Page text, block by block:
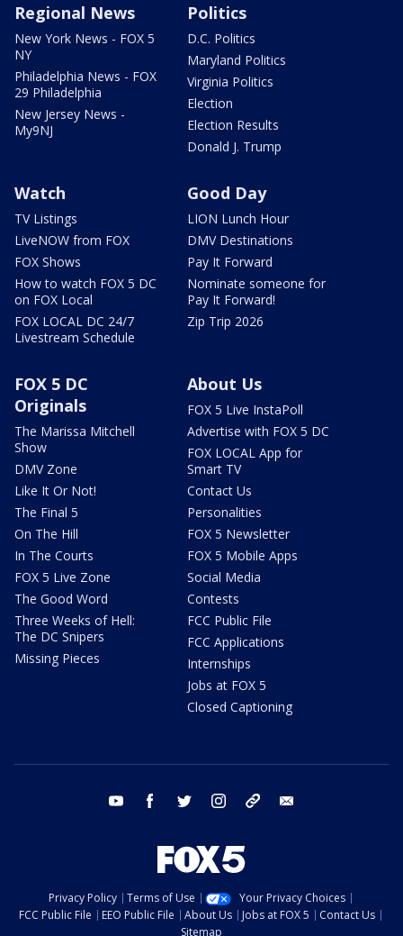
Regional News
New York News - FOX 5
NY
Philadelphia News - FOX
29 Philadelphia
New Jersey News -
My9NJ
Politics
D.C. Politics
Maryland Politics
Virginia Politics
Election
Election Results
Donald J. Trump
Watch
TV Listings
LiveNOW from FOX
FOX Shows
How to watch FOX 5 DC
on FOX Local
FOX LOCAL DC 24/7
Livestream Schedule
Good Day
LION Lunch Hour
DMV Destinations
Pay It Forward
Nominate someone for
Pay It Forward!
Zip Trip 2026
FOX 5 DC
Originals
The Marissa Mitchell
Show
DMV Zone
Like It Or Not!
The Final 5
On The Hill
In The Courts
FOX 5 Live Zone
The Good Word
Three Weeks of Hell:
The DC Snipers
Missing Pieces
About Us
FOX 5 Live InstaPoll
Advertise with FOX 5 DC
FOX LOCAL App for
Smart TV
Contact Us
Personalities
FOX 5 Newsletter
FOX 5 Mobile Apps
Social Media
Contests
FCC Public File
FCC Applications
Internships
Jobs at FOX 5
Closed Captioning
youtube facebook twitter instagram tiktok
Privacy Policy Terms of Use
Your Privacy Choices
FCC Public File
EEO Public File About Us Jobs at FOX 5
Contact Us
Sitemap